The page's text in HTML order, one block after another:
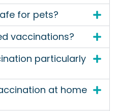
for pets?
vaccinations?
particularly
at home